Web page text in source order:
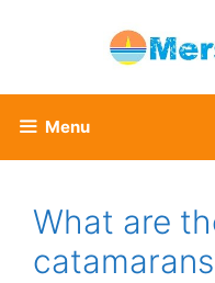
Menu
What are